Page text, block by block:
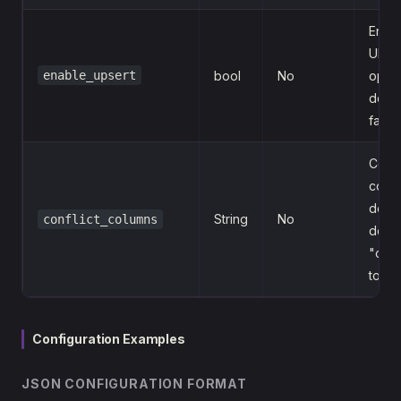
enable_upsert bool No
false
conflict_columns String No
Configuration Examples
JSON CONFIGURATION FORMAT